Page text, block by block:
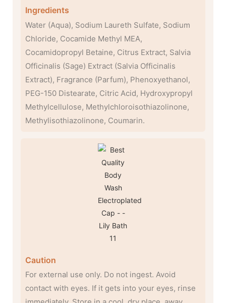
Ingredients
Water (Aqua), Sodium Laureth Sulfate, Sodium
Chloride, Cocamide Methyl MEA,
Cocamidopropyl Betaine, Citrus Extract, Salvia
Officinalis (Sage) Extract (Salvia Officinalis
Extract), Fragrance (Parfum), Phenoxyethanol,
PEG-150 Distearate, Citric Acid, Hydroxypropyl
Methylcellulose, Methylchloroisothiazolinone,
Methylisothiazolinone, Coumarin.
Caution
For external use only. Do not ingest. Avoid
contact with eyes. If it gets into your eyes, rinse